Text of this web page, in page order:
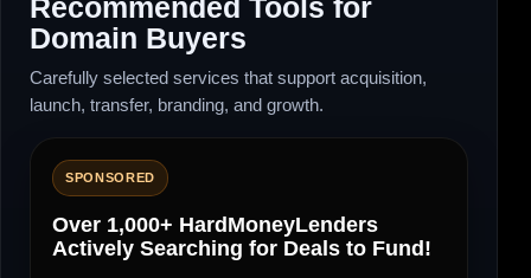
Recommended Tools for
Domain Buyers
Carefully selected services that support acquisition,
launch, transfer, branding, and growth.
SPONSORED
Over 1,000+ HardMoneyLenders
Actively Searching for Deals to Fund!